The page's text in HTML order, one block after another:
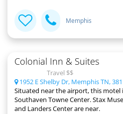
Memphis
Colonial Inn & Suites
Travel $$
1952 E Shelby Dr, Memphis TN,
Situated near the airport, this motel
Southaven Towne Center. Stax
and Landers Center are near.